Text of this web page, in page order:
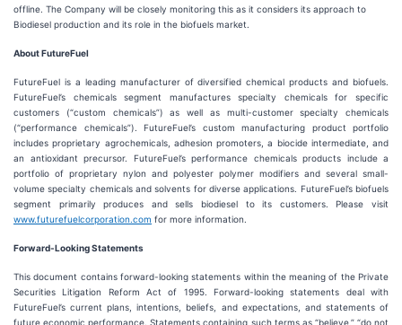
offline. The Company will be closely monitoring this as it considers its approach to
Biodiesel production and its role in the biofuels market.
About FutureFuel
FutureFuel is a leading manufacturer of diversified chemical products and biofuels.
FutureFuel’s chemicals segment manufactures specialty chemicals for specific
customers (“custom chemicals”) as well as multi-customer specialty chemicals
(“performance chemicals”). FutureFuel’s custom manufacturing product portfolio
includes proprietary agrochemicals, adhesion promoters, a biocide intermediate, and
an antioxidant precursor. FutureFuel’s performance chemicals products include a
portfolio of proprietary nylon and polyester polymer modifiers and several small-
volume specialty chemicals and solvents for diverse applications. FutureFuel’s biofuels
segment primarily produces and sells biodiesel to its customers. Please visit
www.futurefuelcorporation.com for more information.
Forward-Looking Statements
This document contains forward-looking statements within the meaning of the Private
Securities Litigation Reform Act of 1995. Forward-looking statements deal with
FutureFuel’s current plans, intentions, beliefs, and expectations, and statements of
future economic performance. Statements containing such terms as “believe,” “do not